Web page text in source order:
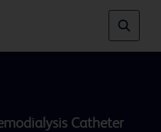
Pristine™ Long-Term Hemodialysis Catheter